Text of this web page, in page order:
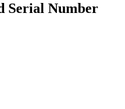
Serial Number